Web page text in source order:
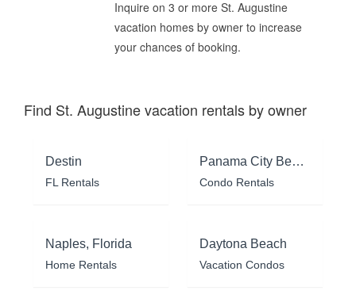
Inquire on 3 or more St. Augustine
vacation homes by owner to increase
your chances of booking.
Find St. Augustine vacation rentals by owner
Destin
FL Rentals
Panama City Beach
Condo Rentals
Naples, Florida
Home Rentals
Daytona Beach
Vacation Condos